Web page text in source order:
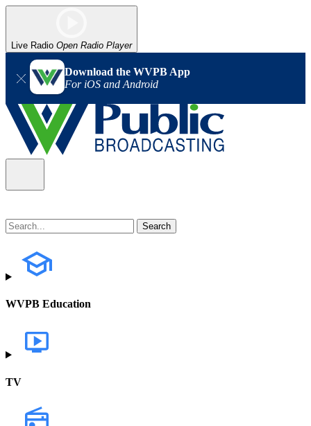
Live Radio Open Radio Player
Download the WVPB App
For iOS and Android
WVPB Education
TV